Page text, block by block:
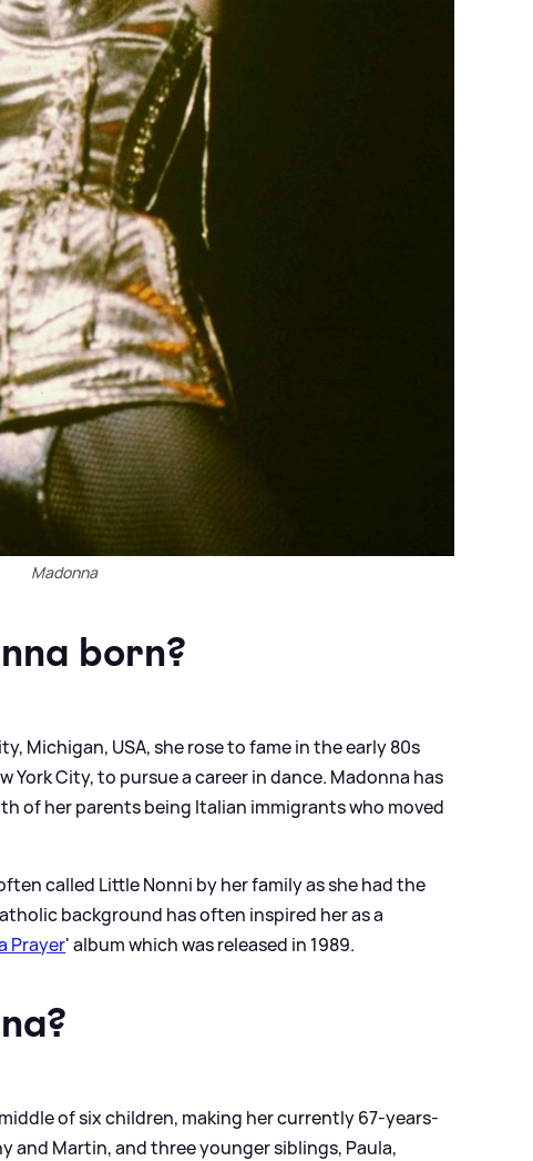
Madonna
born?
Michigan, USA, she rose to fame in the early 80s
York City, to pursue a career in dance. Madonna has
of her parents being Italian immigrants who moved
called Little Nonni by her family as she had the
background has often inspired her as a
Prayer' album which was released in 1989.
of six children, making her currently 67-years-
and Martin, and three younger siblings, Paula,